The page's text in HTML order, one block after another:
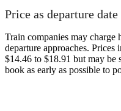
Price as departure date
Train companies may charge
departure approaches. Prices
$14.46 to $18.91 but may be
book as early as possible to